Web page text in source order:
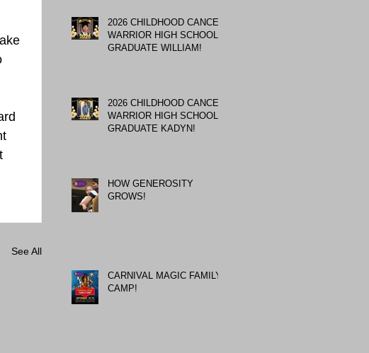
See All
2026 CHILDHOOD CANCER
WARRIOR HIGH SCHOOL
GRADUATE WILLIAM!
2026 CHILDHOOD CANCER
WARRIOR HIGH SCHOOL
GRADUATE KADYN!
HOW GENEROSITY
GROWS!
CARNIVAL MAGIC FAMILY
CAMP!